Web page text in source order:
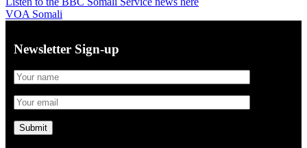
VOA Somali
Newsletter Sign-up